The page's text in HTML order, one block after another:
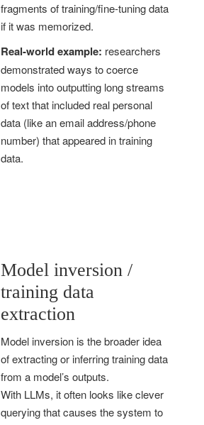
fragments of training/fine-tuning data
if it was memorized.
Real-world example: researchers
demonstrated ways to coerce
models into outputting long streams
of text that included real personal
data (like an email address/phone
number) that appeared in training
data.
Model inversion /
training data
extraction
Model inversion is the broader idea
of extracting or inferring training data
from a model’s outputs.
With LLMs, it often looks like clever
querying that causes the system to